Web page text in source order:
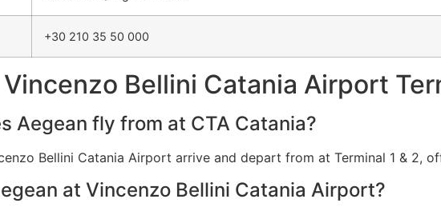
+30 210 35 50 000
Bellini Catania Airport
Aegean fly from at CTA Catania?
Bellini Catania Airport arrive and depart from at Terminal 1 & 2,
at Vincenzo Bellini Catania Airport?